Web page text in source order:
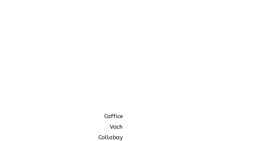
Caffice
Vach
Collabay